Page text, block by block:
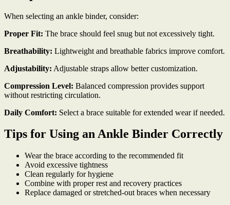
When selecting an ankle binder, consider:
Proper Fit: The brace should feel snug but not excessively tight.
Breathability: Lightweight and breathable fabrics improve comfort.
Adjustability: Adjustable straps allow better customization.
Compression Level: Balanced compression provides support
without restricting circulation.
Daily Comfort: Select a brace suitable for extended wear if needed.
Tips for Using an Ankle Binder Correctly
Wear the brace according to the recommended fit
Avoid excessive tightness
Clean regularly for hygiene
Combine with proper rest and recovery practices
Replace damaged or stretched-out braces when necessary